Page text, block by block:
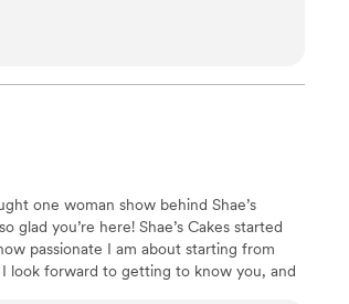
one woman show behind Shae’s
glad you’re here! Shae’s Cakes started
passionate I am about starting from
look forward to getting to know you, and